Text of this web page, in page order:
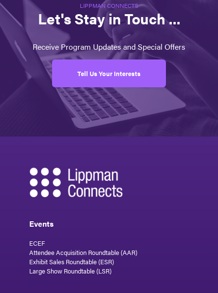
LIPPMAN CONNECTS
Let's Stay in Touch ...
Receive Program Updates and Special Offers
Tell Us Your Interests
Events
ECEF
Attendee Acquisition Roundtable (AAR)
Exhibit Sales Roundtable (ESR)
Large Show Roundtable (LSR)